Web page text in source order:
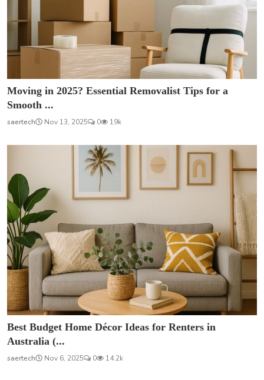
Moving in 2025? Essential Removalist Tips for a
Smooth ...
saertech Nov 13, 2025 0 19k
Best Budget Home Décor Ideas for Renters in
Australia (...
saertech Nov 6, 2025 0 14.2k